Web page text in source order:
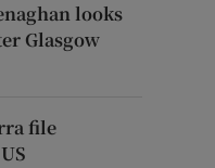
looks
Glasgow
file